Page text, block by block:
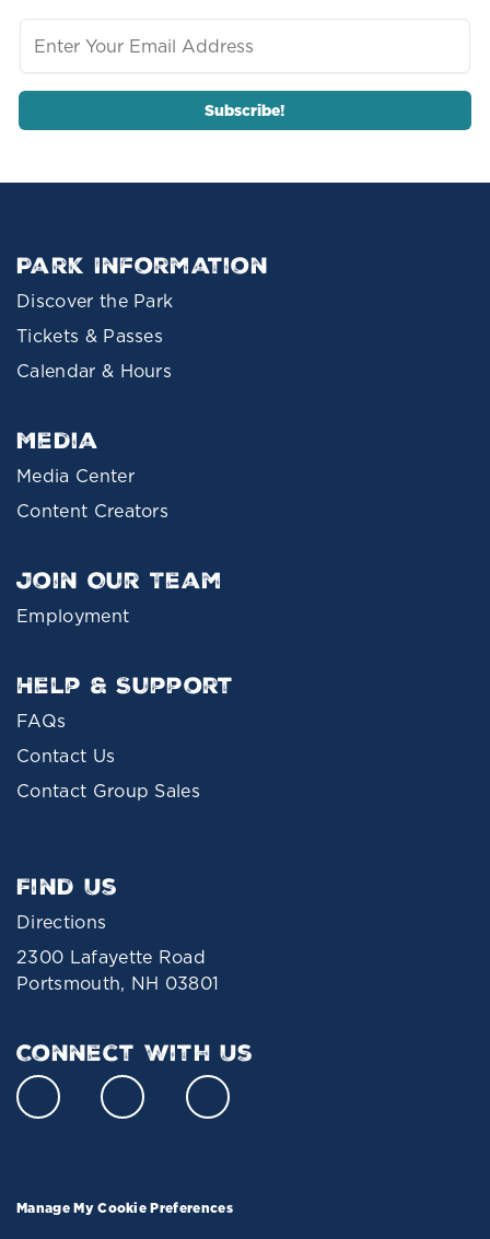
Park Information
Discover the Park
Tickets & Passes
Calendar & Hours
Media
Media Center
Content Creators
Join Our Team
Employment
Help & Support
FAQs
Contact Us
Contact Group Sales
Find Us
Directions
2300 Lafayette Road
Portsmouth, NH 03801
Connect With Us
Manage My Cookie Preferences